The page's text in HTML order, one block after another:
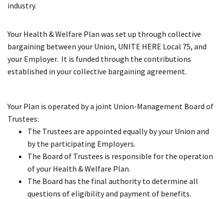
industry.
Your Health & Welfare Plan was set up through collective
bargaining between your Union, UNITE HERE Local 75, and
your Employer. It is funded through the contributions
established in your collective bargaining agreement.
Your Plan is operated by a joint Union-Management Board of
Trustees:
The Trustees are appointed equally by your Union and
by the participating Employers.
The Board of Trustees is responsible for the operation
of your Health & Welfare Plan.
The Board has the final authority to determine all
questions of eligibility and payment of benefits.